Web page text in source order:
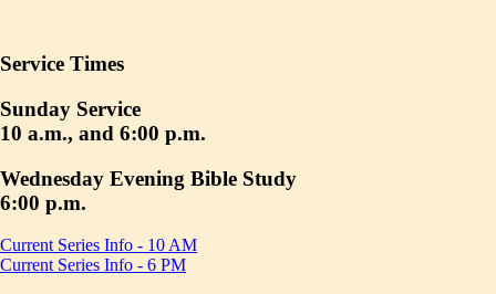
Service Times
Sunday Service
10 a.m., and 6:00 p.m.
Wednesday Evening Bible Study
6:00 p.m.
Current Series Info - 10 AM
Current Series Info - 6 PM